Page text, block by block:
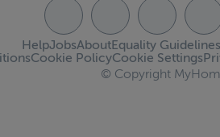
HelpJobsAboutEquality Guidelines
Cookie PolicyCookie Settings
© Copyright